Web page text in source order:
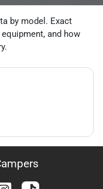
by model. Exact
and how